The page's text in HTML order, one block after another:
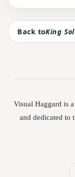
Back toKing
Visual Haggard is
and dedicated to